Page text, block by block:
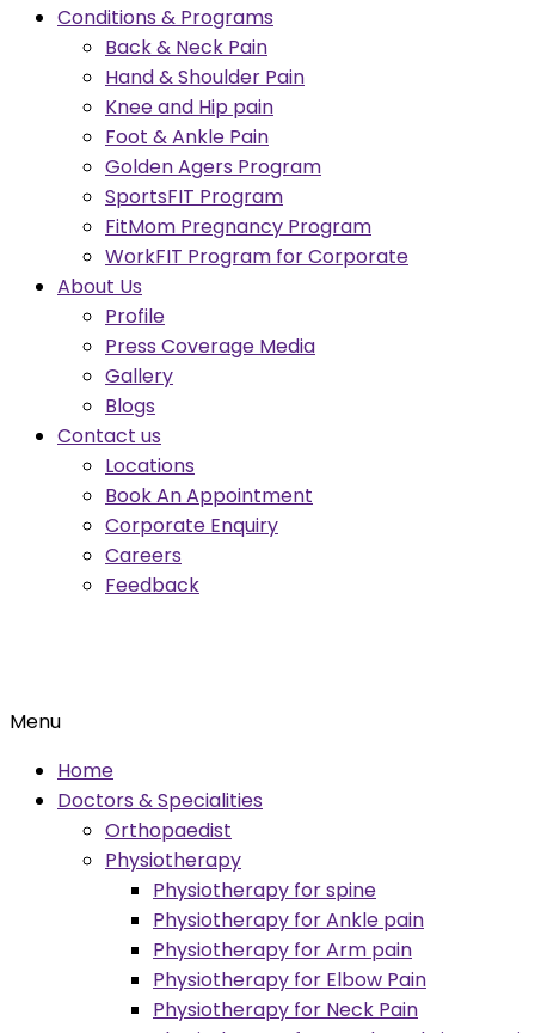
Conditions & Programs
Back & Neck Pain
Hand & Shoulder Pain
Knee and Hip pain
Foot & Ankle Pain
Golden Agers Program
SportsFIT Program
FitMom Pregnancy Program
WorkFIT Program for Corporate
About Us
Profile
Press Coverage Media
Gallery
Blogs
Contact us
Locations
Book An Appointment
Corporate Enquiry
Careers
Feedback
Menu
Home
Doctors & Specialities
Orthopaedist
Physiotherapy
Physiotherapy for spine
Physiotherapy for Ankle pain
Physiotherapy for Arm pain
Physiotherapy for Elbow Pain
Physiotherapy for Neck Pain